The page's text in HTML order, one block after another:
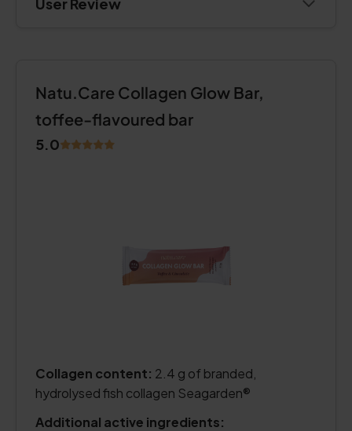
Natu.Care Collagen Glow Bar,
toffee-flavoured bar
5.0
Collagen content: 2.4 g of branded,
hydrolysed fish collagen Seagarden®
Additional active ingredients: